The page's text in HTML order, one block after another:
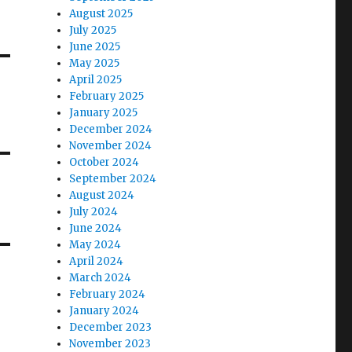
August 2025
July 2025
June 2025
May 2025
April 2025
February 2025
January 2025
December 2024
November 2024
October 2024
September 2024
August 2024
July 2024
June 2024
May 2024
April 2024
March 2024
February 2024
January 2024
December 2023
November 2023